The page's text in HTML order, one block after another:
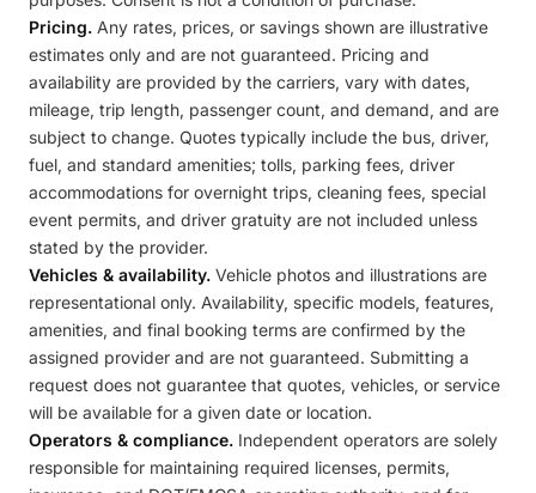
Pricing. Any rates, prices, or savings shown are illustrative
estimates only and are not guaranteed. Pricing and
availability are provided by the carriers, vary with dates,
mileage, trip length, passenger count, and demand, and are
subject to change. Quotes typically include the bus, driver,
fuel, and standard amenities; tolls, parking fees, driver
accommodations for overnight trips, cleaning fees, special
event permits, and driver gratuity are not included unless
stated by the provider.
Vehicles & availability. Vehicle photos and illustrations are
representational only. Availability, specific models, features,
amenities, and final booking terms are confirmed by the
assigned provider and are not guaranteed. Submitting a
request does not guarantee that quotes, vehicles, or service
will be available for a given date or location.
Operators & compliance. Independent operators are solely
responsible for maintaining required licenses, permits,